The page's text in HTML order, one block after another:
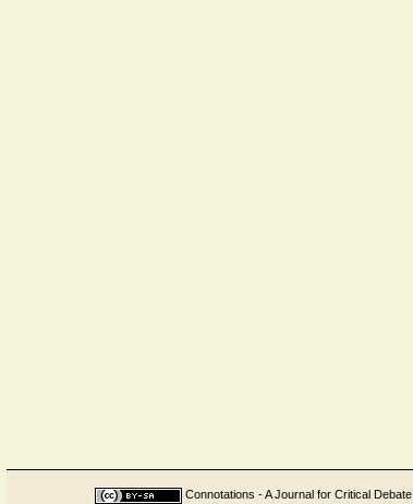
Connotations - A Journal for Critical Debate